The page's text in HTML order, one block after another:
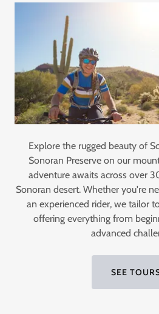
Explore the rugged beauty of
Sonoran Preserve on our
adventure awaits across over
Sonoran desert. Whether you're
an experienced rider, we tailor
offering everything from
advanced
SEE